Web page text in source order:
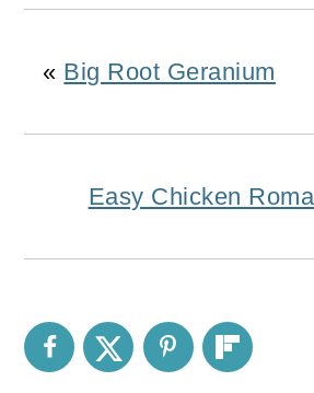
« Big Root Geranium
Easy Chicken